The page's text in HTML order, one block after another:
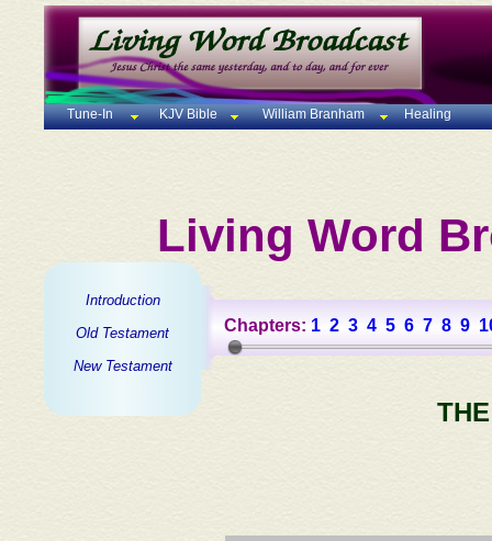
Tune-In KJV Bible William Branham Healing
Living Word
Introduction
Old Testament
New Testament
Chapters: 1 2 3 4 5 6 7 8 9